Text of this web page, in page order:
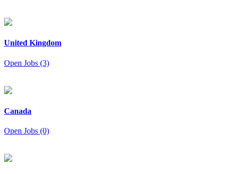
United Kingdom
Open Jobs (3)
Canada
Open Jobs (0)